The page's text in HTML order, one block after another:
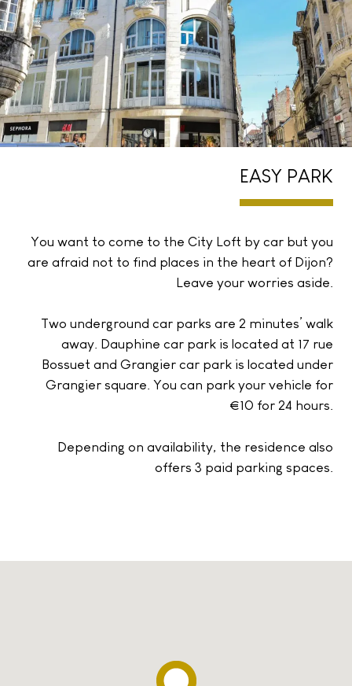
EASY PARK
You want to come to the City Loft by car but you
are afraid not to find places in the heart of Dijon?
Leave your worries aside.
Two underground car parks are 2 minutes’ walk
away. Dauphine car park is located at 17 rue
Bossuet and Grangier car park is located under
Grangier square. You can park your vehicle for
€10 for 24 hours.
Depending on availability, the residence also
offers 3 paid parking spaces.